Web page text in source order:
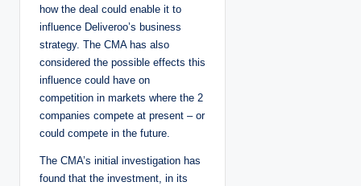
how the deal could enable it to
influence Deliveroo’s business
strategy. The CMA has also
considered the possible effects this
influence could have on
competition in markets where the 2
companies compete at present – or
could compete in the future.
The CMA’s initial investigation has
found that the investment, in its